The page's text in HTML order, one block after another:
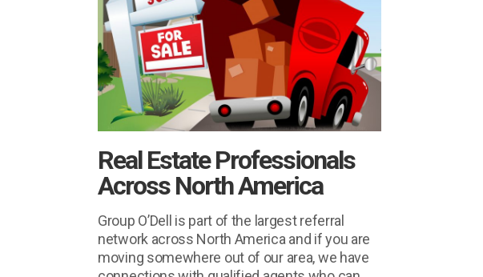
Real Estate Professionals
Across North America
Group O’Dell is part of the largest referral
network across North America and if you are
moving somewhere out of our area, we have